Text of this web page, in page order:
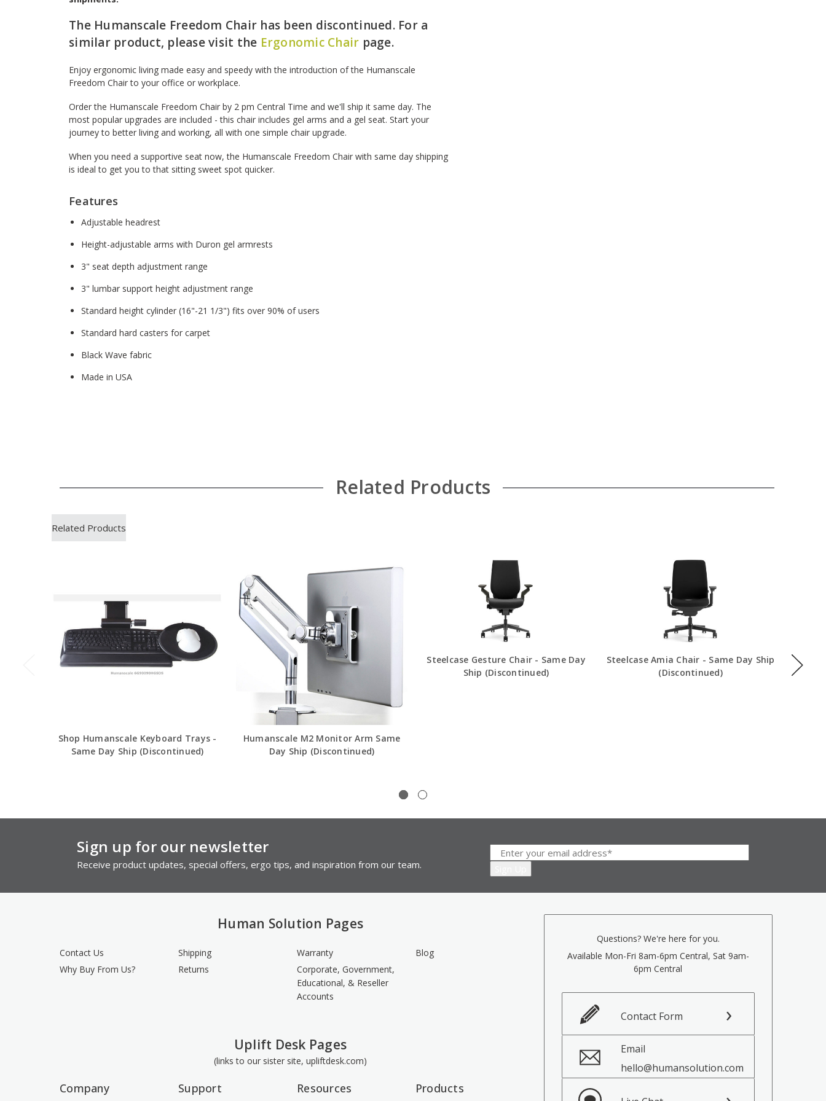
The Humanscale Freedom Chair has been discontinued. For a
similar product, please visit the Ergonomic Chair page.
Enjoy ergonomic living made easy and speedy with the introduction of the Humanscale
Freedom Chair to your office or workplace.
Order the Humanscale Freedom Chair by 2 pm Central Time and we'll ship it same day. The
most popular upgrades are included - this chair includes gel arms and a gel seat. Start your
journey to better living and working, all with one simple chair upgrade.
When you need a supportive seat now, the Humanscale Freedom Chair with same day shipping
is ideal to get you to that sitting sweet spot quicker.
Features
Adjustable headrest
Height-adjustable arms with Duron gel armrests
3" seat depth adjustment range
3" lumbar support height adjustment range
Standard height cylinder (16"-21 1/3") fits over 90% of users
Standard hard casters for carpet
Black Wave fabric
Made in USA
Related Products
Related Products
Shop Humanscale Keyboard Trays -
Same Day Ship (Discontinued)
Humanscale M2 Monitor Arm Same
Day Ship (Discontinued)
Steelcase Gesture Chair - Same Day
Ship (Discontinued)
Steelcase Amia Chair - Same Day Ship
(Discontinued)
Sign up for our newsletter
Receive product updates, special offers, ergo tips, and inspiration from our team.
Human Solution Pages
Contact Us
Why Buy From Us?
Shipping
Returns
Warranty
Corporate, Government,
Educational, & Reseller
Accounts
Blog
Uplift Desk Pages
(links to our sister site, upliftdesk.com)
Company Support Resources Products
Questions? We're here for you.
Available Mon-Fri 8am-6pm Central, Sat 9am-
6pm Central
Contact Form
Email
hello@humansolution.com